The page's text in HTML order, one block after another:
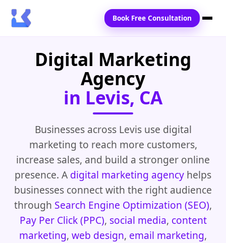
Home
Blogs
Contact Us
Book Free Consultation
Digital Marketing
Agency
in Levis, CA
Businesses across Levis use digital
marketing to reach more customers,
increase sales, and build a stronger online
presence. A digital marketing agency helps
businesses connect with the right audience
through Search Engine Optimization (SEO),
Pay Per Click (PPC), social media, content
marketing, web design, email marketing,